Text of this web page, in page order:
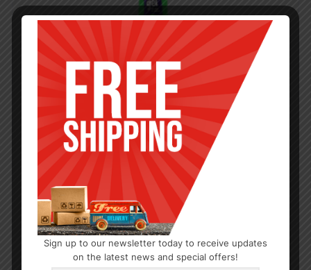
HAIR CARE
Sign up to our newsletter today to receive updates
on the latest news and special offers!